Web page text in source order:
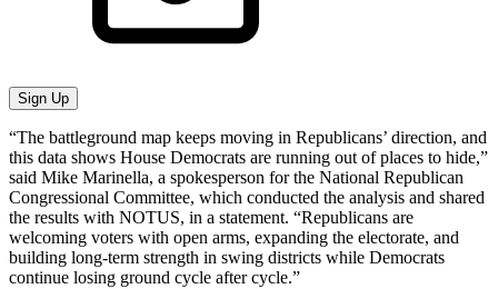
Sign Up
“The battleground map keeps moving in Republicans’ direction, and
this data shows House Democrats are running out of places to hide,”
said Mike Marinella, a spokesperson for the National Republican
Congressional Committee, which conducted the analysis and shared
the results with NOTUS, in a statement. “Republicans are
welcoming voters with open arms, expanding the electorate, and
building long-term strength in swing districts while Democrats
continue losing ground cycle after cycle.”